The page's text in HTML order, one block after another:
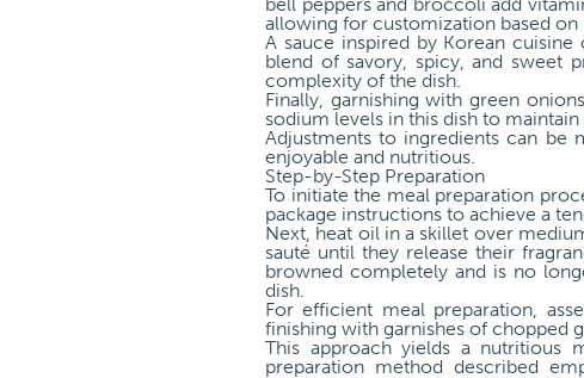
allowing for customization based on
A sauce inspired by Korean
blend of savory, spicy, and sweet
complexity of the dish.
Finally, garnishing with green
sodium levels in this dish to
Adjustments to ingredients can be
enjoyable and nutritious.
Step-by-Step Preparation
To initiate the meal preparation
package instructions to achieve a
Next, heat oil in a skillet over
sauté until they release their
browned completely and is no
dish.
For efficient meal preparation,
finishing with garnishes of chopped
This approach yields a nutritious
preparation method described